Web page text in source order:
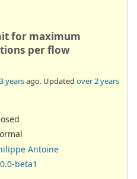
for maximum
per flow
yearsago. Updated over 2 years
Antoine
beta1